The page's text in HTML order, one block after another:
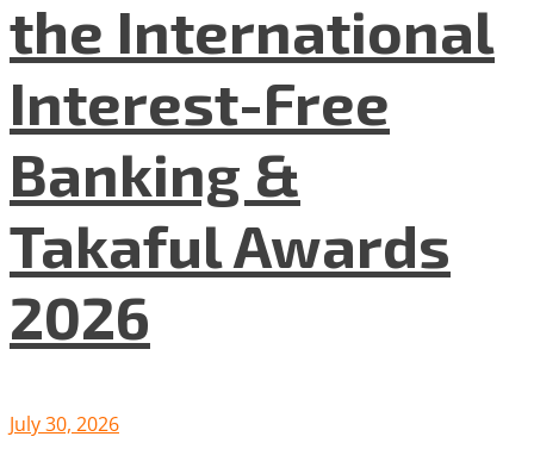
the International
Interest-Free
Banking &
Takaful Awards
2026
July 30, 2026